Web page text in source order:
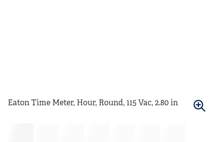
Eaton Time Meter, Hour, Round, 115 Vac, 2.80 in